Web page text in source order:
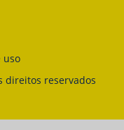
uso
direitos reservados